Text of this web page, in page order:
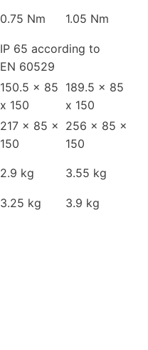
0.75 Nm 1.05 Nm
IP 65 according to
EN 60529
150.5 x 85
x 150
189.5 x 85
x 150
217 x 85 x
150
256 x 85 x
150
2.9 kg 3.55 kg
3.25 kg 3.9 kg